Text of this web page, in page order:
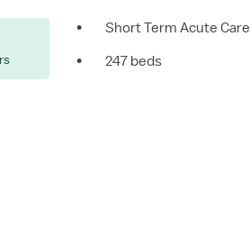
•
Short Term Acute Care
•
247 beds